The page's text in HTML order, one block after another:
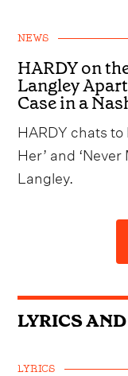
NEWS
HARDY on
Langley
Case in a
HARDY chats
Her’ and
Langley.
LYRICS
LYRICS